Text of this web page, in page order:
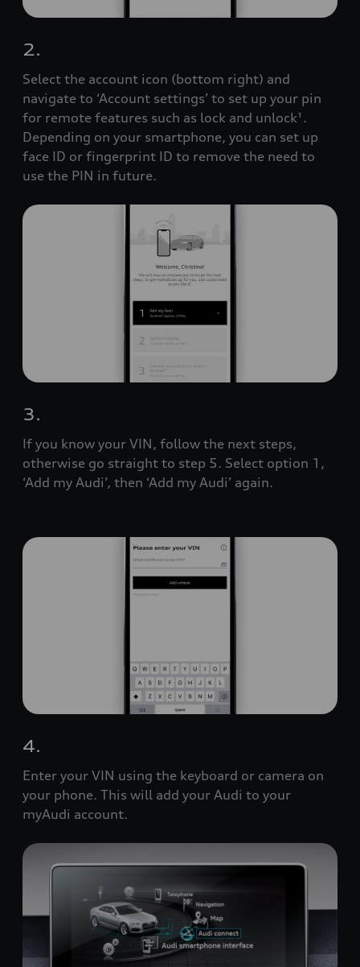
2.
Select the account icon (bottom right) and
navigate to ‘Account settings’ to set up your pin
for remote features such as lock and unlock¹.
Depending on your smartphone, you can set up
face ID or fingerprint ID to remove the need to
use the PIN in future.
3.
If you know your VIN, follow the next steps,
otherwise go straight to step 5. Select option 1,
‘Add my Audi’, then ‘Add my Audi’ again.
4.
Enter your VIN using the keyboard or camera on
your phone. This will add your Audi to your
myAudi account.